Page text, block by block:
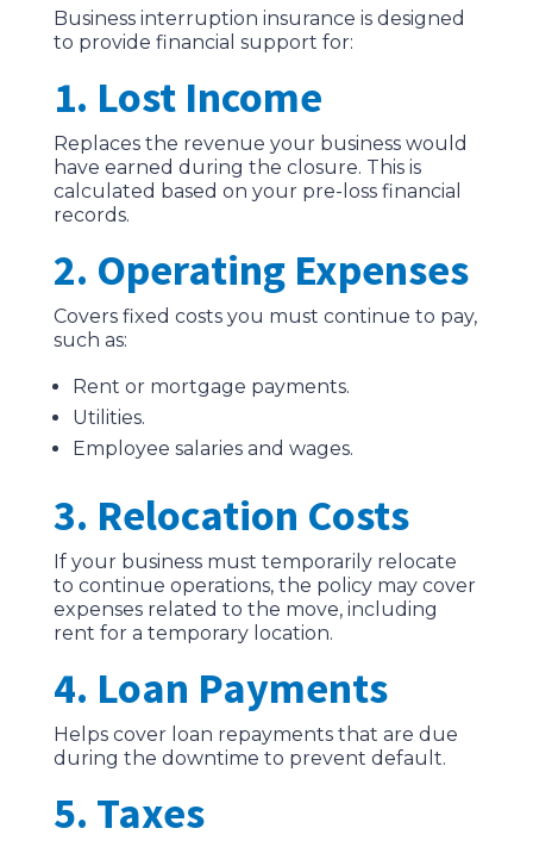
Business interruption insurance is designed
to provide financial support for:
1. Lost Income
Replaces the revenue your business would
have earned during the closure. This is
calculated based on your pre-loss financial
records.
2. Operating Expenses
Covers fixed costs you must continue to pay,
such as:
Rent or mortgage payments.
Utilities.
Employee salaries and wages.
3. Relocation Costs
If your business must temporarily relocate
to continue operations, the policy may cover
expenses related to the move, including
rent for a temporary location.
4. Loan Payments
Helps cover loan repayments that are due
during the downtime to prevent default.
5. Taxes